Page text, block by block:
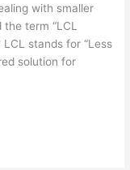
with smaller
term “LCL
stands for “Less
solution for